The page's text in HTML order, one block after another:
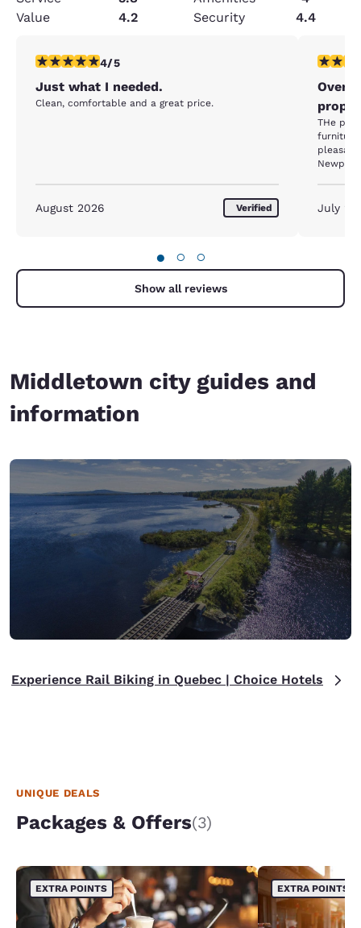
Value
4.2 Security 4.4
4 stars rating. Very Good. 1 review
4/5
Just what I needed.
Clean, comfortable and a great price.
August 2026 Verified
3 stars
THe
furniture,
Newport in July, this is an economical choice at
July
● ○ ○
Show all reviews
Middletown city guides and
information
Experience Rail Biking in Quebec | Choice Hotels
UNIQUE DEALS
Packages & Offers(3)
EXTRA POINTS EXTRA POINTS